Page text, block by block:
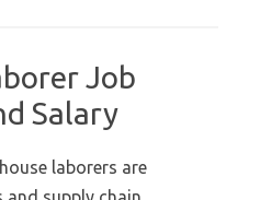
Job
Salary
laborers are